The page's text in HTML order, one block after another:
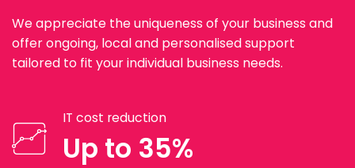
We appreciate the uniqueness of your business and
offer ongoing, local and personalised support
tailored to fit your individual business needs.
IT cost reduction
Up to 35%